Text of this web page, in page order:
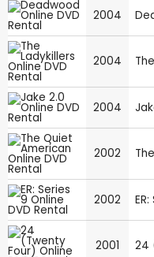
2004
2004
2004
2002
2002
2001 24